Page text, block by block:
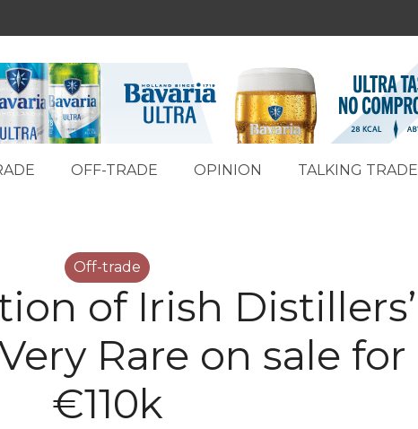
OFF-TRADE OPINION TALKING TRADE
Off-trade
of Irish Distillers’
Rare on sale for
€110k